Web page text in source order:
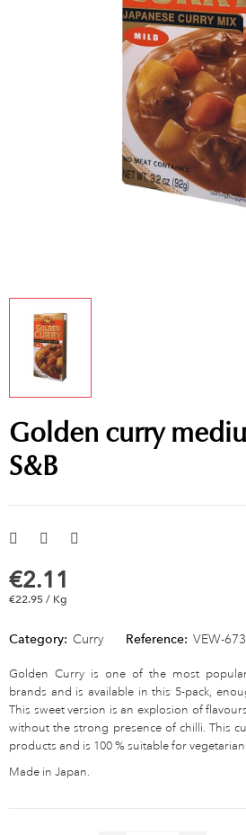
Golden curry
S&B
€2.11
€22.95 / Kg
Category: Curry Reference: VEW-
Golden Curry is one of the most
brands and is available in this 5-pack,
This sweet version is an explosion of
without the strong presence of chilli. This
products and is 100 % suitable for
Made in Japan.